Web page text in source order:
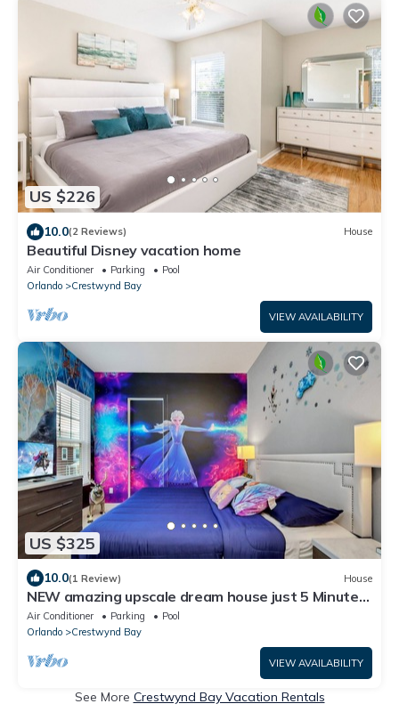
US $226
10.0(2 Reviews) House
Beautiful Disney vacation home
Air Conditioner Parking
Pool
Orlando
Crestwynd Bay
VIEW AVAILABILITY
US $325
10.0(1 Review) House
NEW amazing upscale dream house just 5 Minutes
to Disney Parks
Air Conditioner Parking
Pool
Orlando
Crestwynd Bay
VIEW AVAILABILITY
See More Crestwynd Bay Vacation Rentals